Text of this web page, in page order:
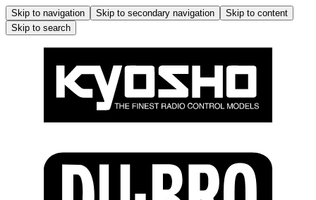
Skip to navigation Skip to secondary navigation
Skip to content
Skip to search